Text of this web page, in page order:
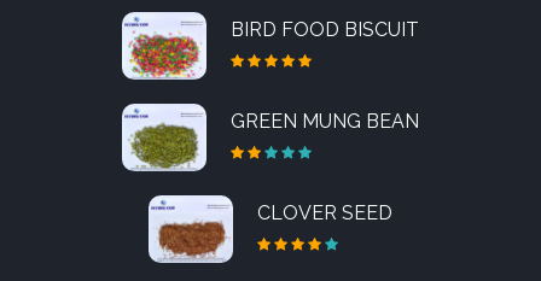
BIRD FOOD BISCUIT
GREEN MUNG BEAN
CLOVER SEED